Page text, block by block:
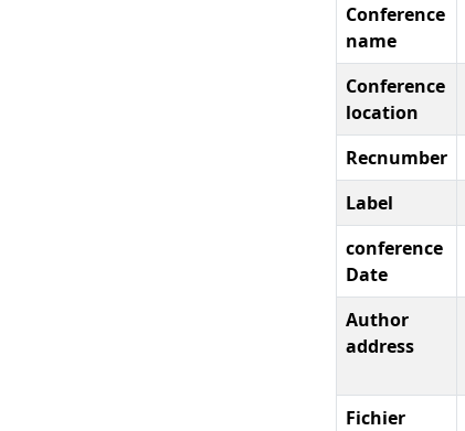
Conference
name
Conference
location
Recnumber
Label
conference
Date
Author
address
Fichier